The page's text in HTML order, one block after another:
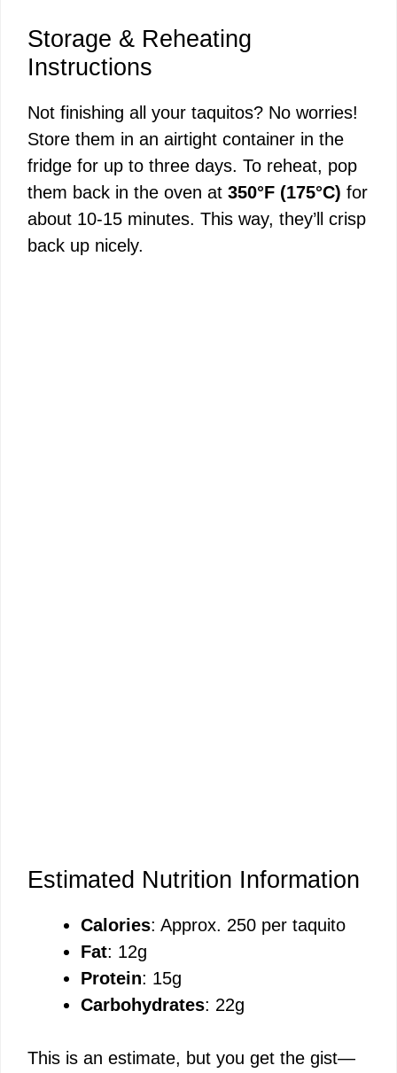
Storage & Reheating
Instructions
Not finishing all your taquitos? No worries!
Store them in an airtight container in the
fridge for up to three days. To reheat, pop
them back in the oven at 350°F (175°C) for
about 10-15 minutes. This way, they’ll crisp
back up nicely.
Estimated Nutrition Information
Calories: Approx. 250 per taquito
Fat: 12g
Protein: 15g
Carbohydrates: 22g
This is an estimate, but you get the gist—